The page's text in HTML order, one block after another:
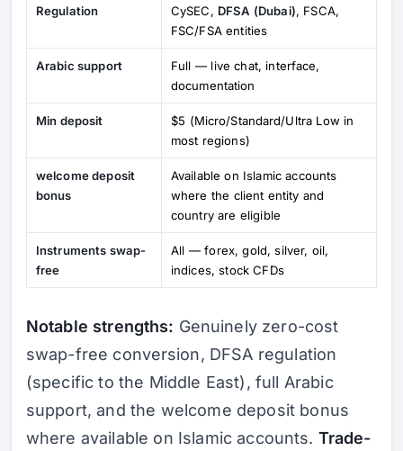
Regulation CySEC, DFSA (Dubai), FSCA,
FSC/FSA entities
Arabic support
Full — live chat, interface,
documentation
Min deposit
$5 (Micro/Standard/Ultra Low in
most regions)
welcome deposit
bonus
Available on Islamic accounts
where the client entity and
country are eligible
Instruments swap-
free
All — forex, gold, silver, oil,
indices, stock CFDs
Notable strengths: Genuinely zero-cost
swap-free conversion, DFSA regulation
(specific to the Middle East), full Arabic
support, and the welcome deposit bonus
where available on Islamic accounts. Trade-